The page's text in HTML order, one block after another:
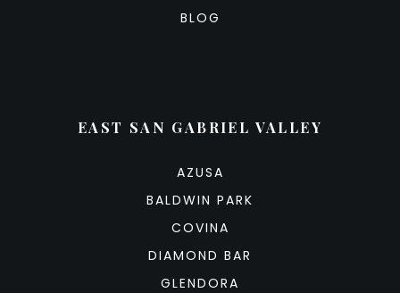
BLOG
EAST SAN GABRIEL VALLEY
AZUSA
BALDWIN PARK
COVINA
DIAMOND BAR
GLENDORA